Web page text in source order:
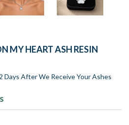
MY HEART ASH RESIN
Days After We Receive Your Ashes